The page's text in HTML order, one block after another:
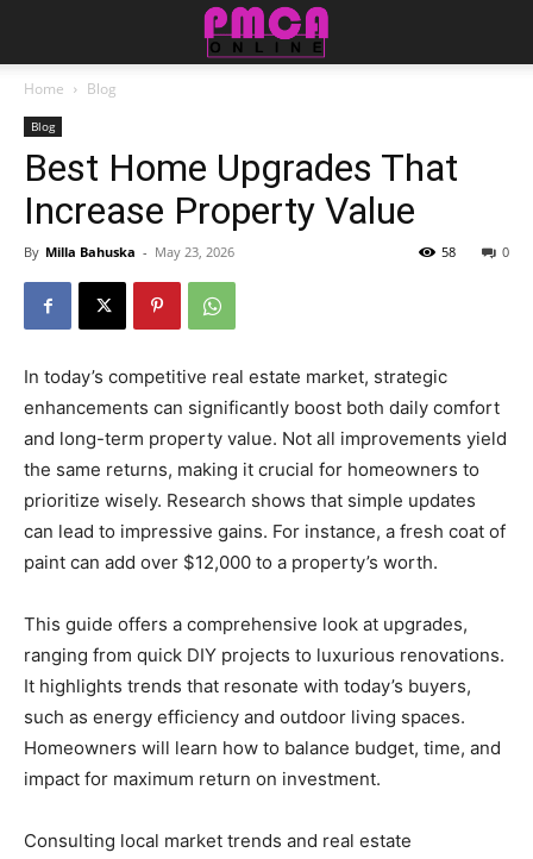
Home Blog
Blog
Best Home Upgrades That
Increase Property Value
By Milla Bahuska - May 23, 2026 0
58
In today’s competitive real estate market, strategic
enhancements can significantly boost both daily comfort
and long-term property value. Not all improvements yield
the same returns, making it crucial for homeowners to
prioritize wisely. Research shows that simple updates
can lead to impressive gains. For instance, a fresh coat of
paint can add over $12,000 to a property’s worth.
This guide offers a comprehensive look at upgrades,
ranging from quick DIY projects to luxurious renovations.
It highlights trends that resonate with today’s buyers,
such as energy efficiency and outdoor living spaces.
Homeowners will learn how to balance budget, time, and
impact for maximum return on investment.
Consulting local market trends and real estate